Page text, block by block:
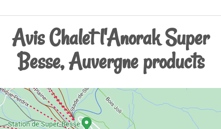
Avis Chalet l'Anorak Super
Besse, Auvergne products